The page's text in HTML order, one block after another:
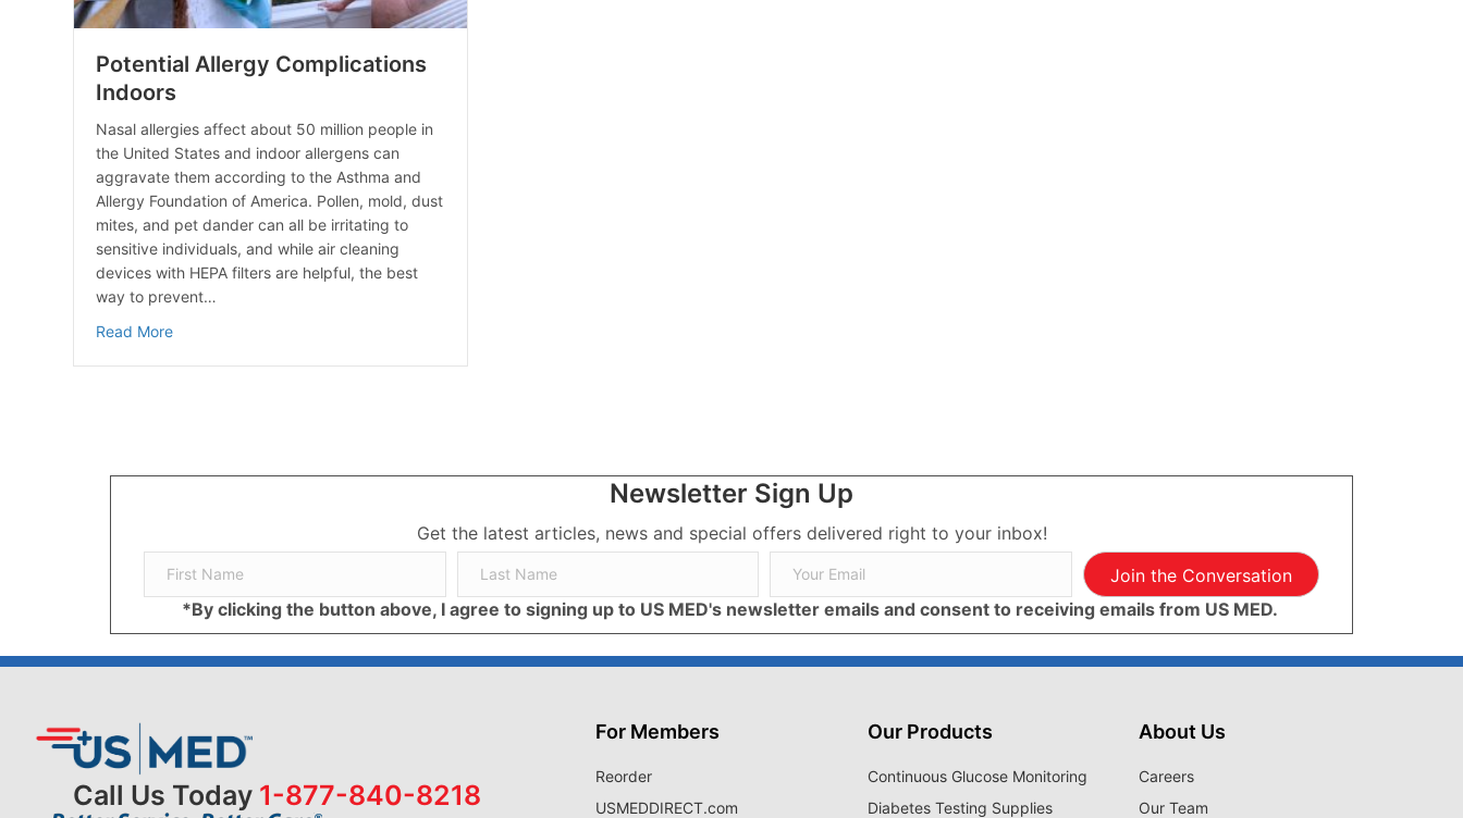
Potential Allergy Complications
Indoors
Nasal allergies affect about 50 million people in
the United States and indoor allergens can
aggravate them according to the Asthma and
Allergy Foundation of America. Pollen, mold, dust
mites, and pet dander can all be irritating to
sensitive individuals, and while air cleaning
devices with HEPA filters are helpful, the best
way to prevent…
Read Moreabout Potential Allergy Complications Indoors
Newsletter Sign Up
Get the latest articles, news and special offers delivered right to your inbox!
Join the Conversation
*By clicking the button above, I agree to signing up to US MED's newsletter emails and consent to receiving emails from US MED.
Call Us Today 1-877-840-8218
For Members
Reorder
USMEDDIRECT.com
Our Products
Continuous Glucose Monitoring
Diabetes Testing Supplies
About Us
Careers
Our Team